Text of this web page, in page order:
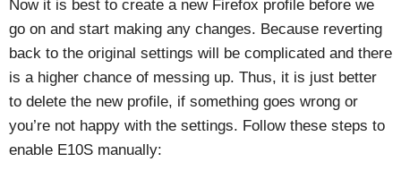
Now it is best to create a new Firefox profile before we
go on and start making any changes. Because reverting
back to the original settings will be complicated and there
is a higher chance of messing up. Thus, it is just better
to delete the new profile, if something goes wrong or
you’re not happy with the settings. Follow these steps to
enable E10S manually: